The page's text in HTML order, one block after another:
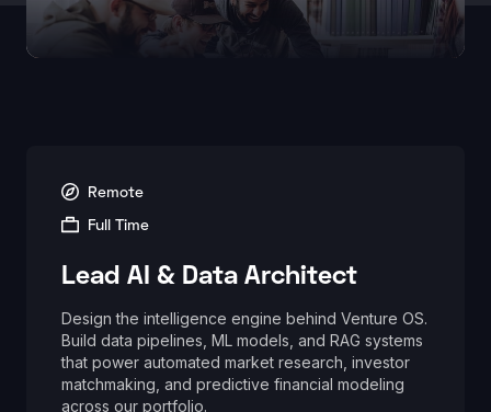
Remote
Full Time
Lead AI & Data Architect
Design the intelligence engine behind Venture OS.
Build data pipelines, ML models, and RAG systems
that power automated market research, investor
matchmaking, and predictive financial modeling
across our portfolio.